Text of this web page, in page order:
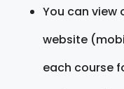
You can view
website
each course